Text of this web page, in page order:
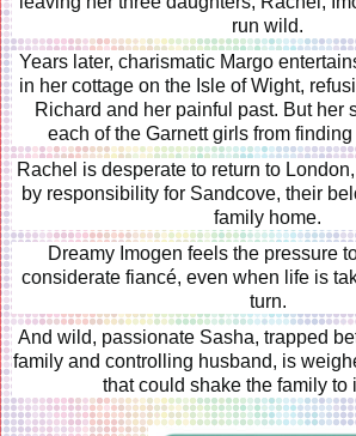
run wild.
Years later, charismatic Margo
in her cottage on the Isle of Wight,
Richard and her painful past. But her
each of the Garnett girls from
Rachel is desperate to return to
by responsibility for Sandcove, their
family home.
Dreamy Imogen feels the pressure
considerate fiancé, even when life is
turn.
And wild, passionate Sasha, trapped
family and controlling husband, is
that could shake the family